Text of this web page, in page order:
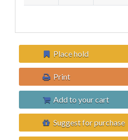
Place hold
Print
Add to your cart
Suggest for purchase